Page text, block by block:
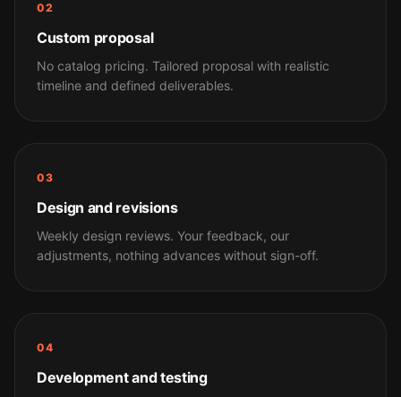
02
Custom proposal
No catalog pricing. Tailored proposal with realistic
timeline and defined deliverables.
03
Design and revisions
Weekly design reviews. Your feedback, our
adjustments, nothing advances without sign-off.
04
Development and testing